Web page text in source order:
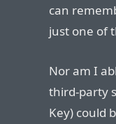
can
just one of
Nor am I
third-party
Key) could